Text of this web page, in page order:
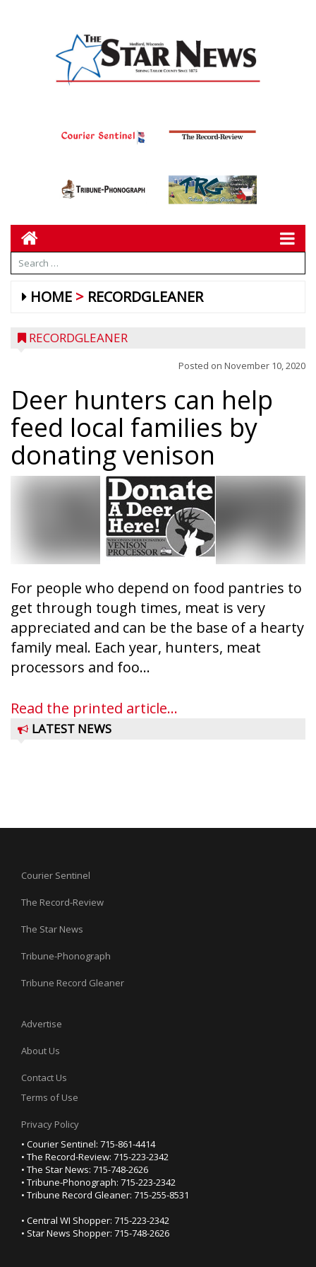
HOME RECORDGLEANER
RECORDGLEANER
Posted on November 10, 2020
Deer hunters can help
feed local families by
donating venison
For people who depend on food pantries to
get through tough times, meat is very
appreciated and can be the base of a hearty
family meal. Each year, hunters, meat
processors and foo...
Read the printed article...
LATEST NEWS
Courier Sentinel
The Record-Review
The Star News
Tribune-Phonograph
Tribune Record Gleaner
Advertise
About Us
Contact Us
Terms of Use
Privacy Policy
• Courier Sentinel: 715-861-4414
• The Record-Review: 715-223-2342
• The Star News: 715-748-2626
• Tribune-Phonograph: 715-223-2342
• Tribune Record Gleaner: 715-255-8531
• Central WI Shopper: 715-223-2342
• Star News Shopper: 715-748-2626